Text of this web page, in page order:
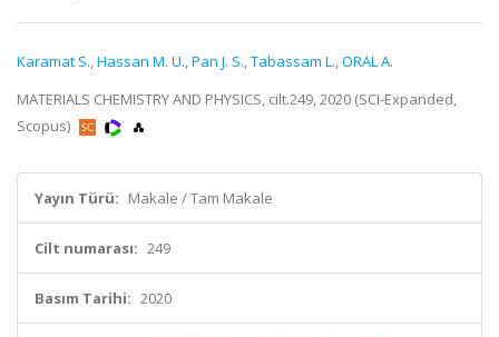
Karamat S.,Hassan M. U.,Pan J. S.,Tabassam L.,ORAL A.
MATERIALS CHEMISTRY AND PHYSICS, cilt.249, 2020 (SCI-Expanded,
Scopus)
Yayın Türü: Makale / Tam Makale
Cilt numarası: 249
Basım Tarihi: 2020